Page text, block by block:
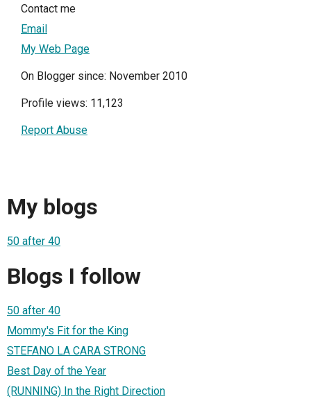
Contact me
Email
My Web Page
On Blogger since: November 2010
Profile views: 11,123
Report Abuse
My blogs
50 after 40
Blogs I follow
50 after 40
Mommy's Fit for the King
STEFANO LA CARA STRONG
Best Day of the Year
(RUNNING) In the Right Direction